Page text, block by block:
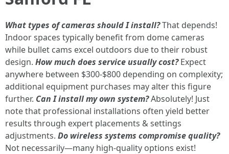
What types of cameras should I install?That depends!
Indoor spaces typically benefit from dome cameras
while bullet cams excel outdoors due to their robust
design. How much does service usually cost?Expect
anywhere between $300-$800 depending on complexity;
additional equipment purchases may alter this figure
further. Can I install my own system?Absolutely! Just
note that professional installations often yield better
results through expert placements & settings
adjustments. Do wireless systems compromise quality?
Not necessarily—many high-quality options exist!